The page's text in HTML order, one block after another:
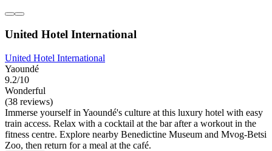
United Hotel International
United Hotel International
Yaoundé
9.2/10
Wonderful
(38 reviews)
Immerse yourself in Yaoundé's culture at this luxury hotel with easy
train access. Relax with a cocktail at the bar after a workout in the
fitness centre. Explore nearby Benedictine Museum and Mvog-Betsi
Zoo, then return for a meal at the café.